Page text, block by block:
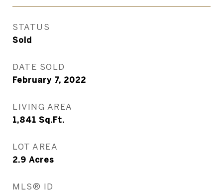
STATUS
Sold
DATE SOLD
February 7, 2022
LIVING AREA
1,841 Sq.Ft.
LOT AREA
2.9 Acres
MLS® ID